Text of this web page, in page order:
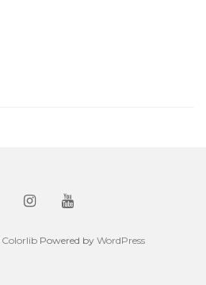
Colorlib Powered by WordPress